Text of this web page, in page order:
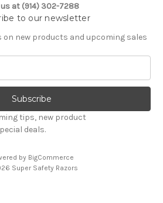
at (914) 302-7288
to our newsletter
on new products and upcoming sales
tips, new product
deals.
by BigCommerce
Super Safety Razors